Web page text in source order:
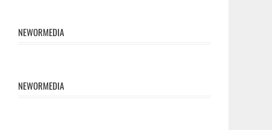
NEWORMEDIA
NEWORMEDIA